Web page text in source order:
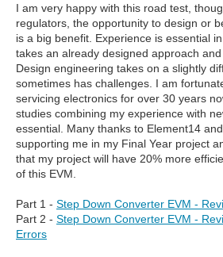
I am very happy with this road test,
regulators, the opportunity to design or
is a big benefit. Experience is essential
takes an already designed approach
Design engineering takes on a slightly
sometimes has challenges. I am
servicing electronics for over 30 years
studies combining my experience with
essential. Many thanks to Element14
supporting me in my Final Year project
that my project will have 20% more
of this EVM.
Part 1 - Step Down Converter EVM -
Part 2 - Step Down Converter EVM -
Errors